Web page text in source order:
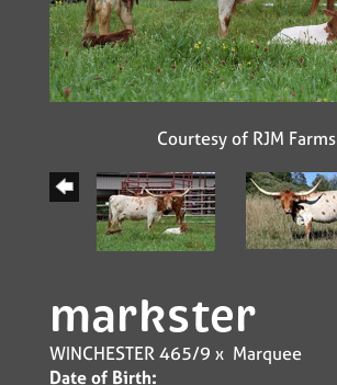
Courtesy of RJM Farms
markster
WINCHESTER 465/9 x Marquee
Date of Birth: